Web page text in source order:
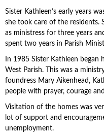
Sister Kathleen’s early years
she took care of the
as ministress for three years
spent two years in Parish
In 1985 Sister Kathleen began
West Parish. This was a
foundress Mary Aikenhead,
people with prayer, courage
Visitation of the homes was
lot of support and
unemployment.